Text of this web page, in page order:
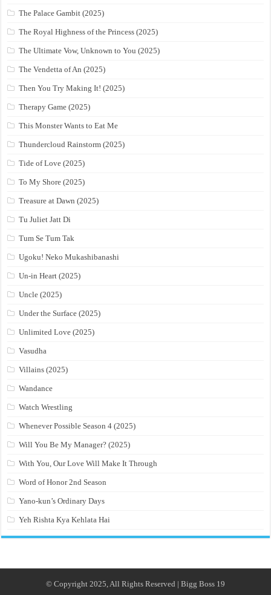
The Palace Gambit (2025)
The Royal Highness of the Princess (2025)
The Ultimate Vow, Unknown to You (2025)
The Vendetta of An (2025)
Then You Try Making It! (2025)
Therapy Game (2025)
This Monster Wants to Eat Me
Thundercloud Rainstorm (2025)
Tide of Love (2025)
To My Shore (2025)
Treasure at Dawn (2025)
Tu Juliet Jatt Di
Tum Se Tum Tak
Ugoku! Neko Mukashibanashi
Un-in Heart (2025)
Uncle (2025)
Under the Surface (2025)
Unlimited Love (2025)
Vasudha
Villains (2025)
Wandance
Watch Wrestling
Whenever Possible Season 4 (2025)
Will You Be My Manager? (2025)
With You, Our Love Will Make It Through
Word of Honor 2nd Season
Yano-kun’s Ordinary Days
Yeh Rishta Kya Kehlata Hai
© Copyright 2025, All Rights Reserved | Bigg Boss 19